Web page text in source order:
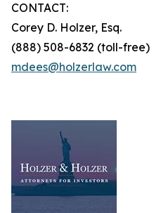
CONTACT:
Corey D. Holzer, Esq.
(888) 508-6832 (toll-free)
mdees@holzerlaw.com